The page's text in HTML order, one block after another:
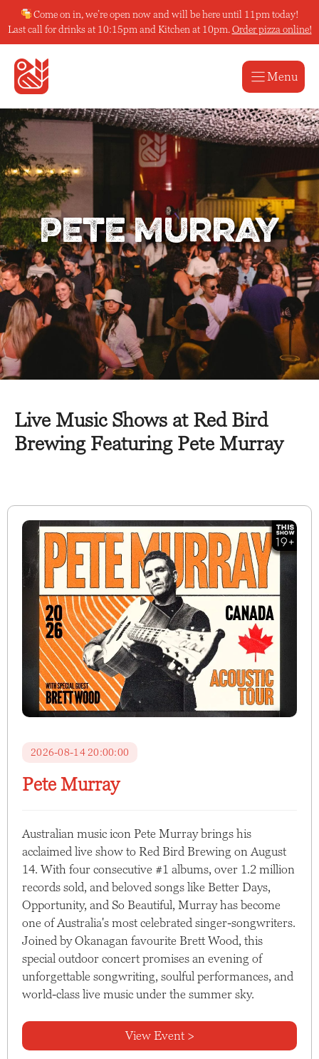
to
content
Come on in, we’re open now and will be here until 11pm today!
Last call for drinks at 10:15pm and Kitchen at 10pm. Order pizza online!
Menu
Pete Murray
Live Music Shows at Red Bird
Brewing Featuring Pete Murray
2026-08-14 20:00:00
Pete Murray
Australian music icon Pete Murray brings his
acclaimed live show to Red Bird Brewing on August
14. With four consecutive #1 albums, over 1.2 million
records sold, and beloved songs like Better Days,
Opportunity, and So Beautiful, Murray has become
one of Australia's most celebrated singer-songwriters.
Joined by Okanagan favourite Brett Wood, this
special outdoor concert promises an evening of
unforgettable songwriting, soulful performances, and
world-class live music under the summer sky.
View Event >